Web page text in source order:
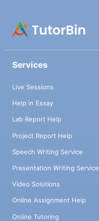
Services
Live Sessions
Help in Essay
Lab Report Help
Project Report Help
Speech Writing Service
Presentation Writing Service
Video Solutions
Online Assignment Help
Online Tutoring